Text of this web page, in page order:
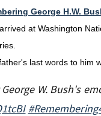
George H.W.
at Washington
last words to him
George W. Bush's